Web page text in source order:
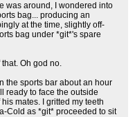
was around, I wondered into
bag... producing an
at the time, slightly off-
bag under *git*'s spare
Oh god no.
the sports bar about an hour
ready to face the outside
mates. I gritted my teeth
Cold as *git* proceeded to sit